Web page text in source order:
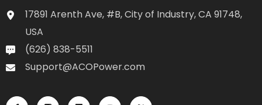
17891 Arenth Ave, #B, City of Industry, CA 91748,
USA
(626) 838-5511
Support@ACOPower.com